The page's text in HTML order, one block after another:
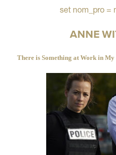
set nom_pro =
ANNE
There is Something at Work in